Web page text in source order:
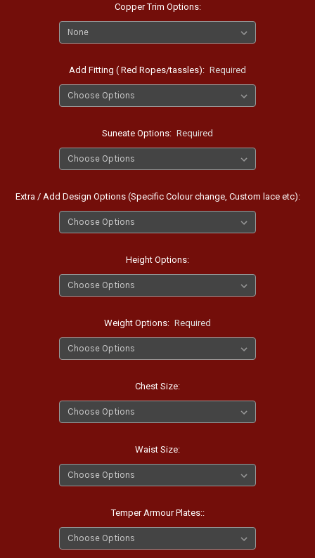
Copper Trim Options:
Add Fitting ( Red Ropes/tassles): Required
Suneate Options: Required
Extra / Add Design Options (Specific Colour change, Custom lace etc):
Height Options:
Weight Options: Required
Chest Size:
Waist Size:
Temper Armour Plates::